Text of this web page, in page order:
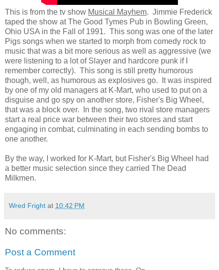
This is from the tv show Musical Mayhem. Jimmie Frederick
taped the show at The Good Tymes Pub in Bowling Green,
Ohio USA in the Fall of 1991. This song was one of the later
Pigs songs when we started to morph from comedy rock to
music that was a bit more serious as well as aggressive (we
were listening to a lot of Slayer and hardcore punk if I
remember correctly). This song is still pretty humorous
though, well, as humorous as explosives go. It was inspired
by one of my old managers at K-Mart, who used to put on a
disguise and go spy on another store, Fisher's Big Wheel,
that was a block over. In the song, two rival store managers
start a real price war between their two stores and start
engaging in combat, culminating in each sending bombs to
one another.
By the way, I worked for K-Mart, but Fisher's Big Wheel had
a better music selection since they carried The Dead
Milkmen.
Wred Fright at 10:42 PM
No comments:
Post a Comment